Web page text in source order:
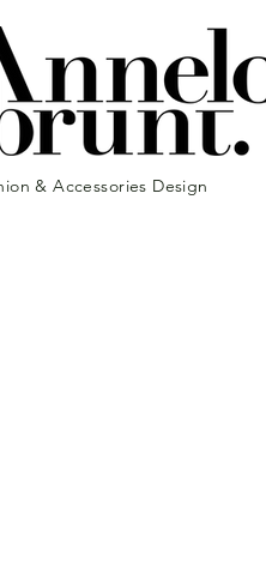
& Accessories Design